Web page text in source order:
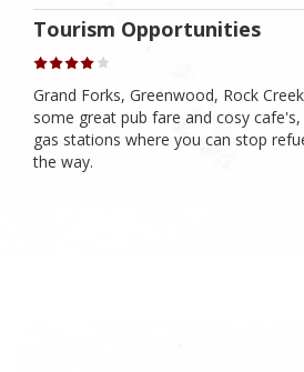
Tourism Opportunities
Grand Forks, Greenwood, Rock
some great pub fare and cosy
gas stations where you can stop
the way.